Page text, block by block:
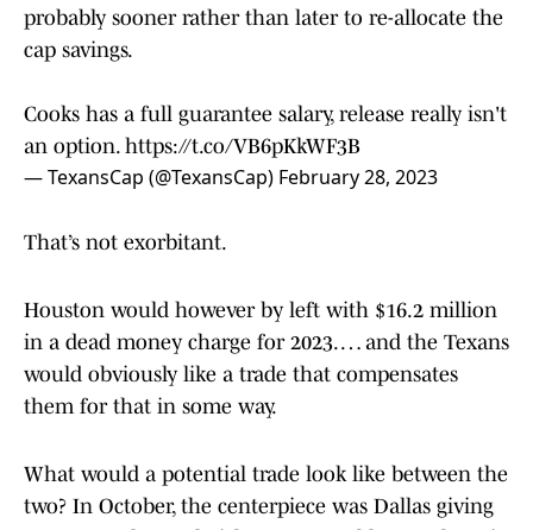
probably sooner rather than later to re-allocate the
cap savings.
Cooks has a full guarantee salary, release really isn't
an option. https://t.co/VB6pKkWF3B
— TexansCap (@TexansCap) February 28, 2023
That’s not exorbitant.
Houston would however by left with $16.2 million
in a dead money charge for 2023. … and the Texans
would obviously like a trade that compensates
them for that in some way.
What would a potential trade look like between the
two? In October, the centerpiece was Dallas giving